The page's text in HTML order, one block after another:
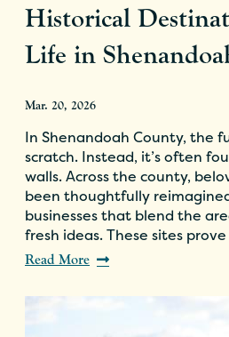
Historical
Life in
Mar. 20, 2026
In Shenandoah County, the
scratch. Instead, it’s often
walls. Across the county,
been thoughtfully
businesses that blend the
fresh ideas. These sites
Read More